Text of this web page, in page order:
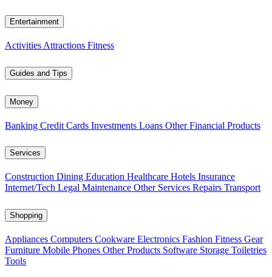
Entertainment
Activities Attractions Fitness
Guides and Tips
Money
Banking Credit Cards Investments Loans Other Financial Products
Services
Construction Dining Education Healthcare Hotels Insurance
Internet/Tech Legal Maintenance Other Services Repairs Transport
Shopping
Appliances Computers Cookware Electronics Fashion Fitness Gear
Furniture Mobile Phones Other Products Software Storage Toiletries
Tools